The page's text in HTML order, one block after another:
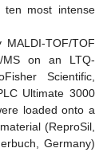
ten most intense
TOF/TOF
MS on an LTQ-
Scientific,
Ultimate 3000
loaded onto a
(ReproSil,
Germany)